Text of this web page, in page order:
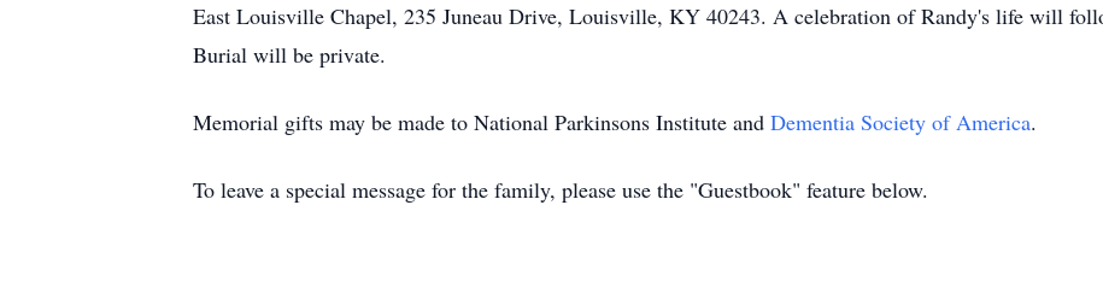
East Louisville Chapel, 235 Juneau Drive, Louisville, KY 40243. A celebration of Randy's life will
Burial will be private.
Memorial gifts may be made to National Parkinsons Institute and Dementia Society of America.
To leave a special message for the family, please use the "Guestbook" feature below.